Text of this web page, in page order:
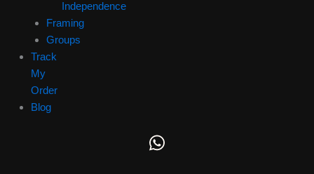
Independence
Framing
Groups
Track
My
Order
Blog